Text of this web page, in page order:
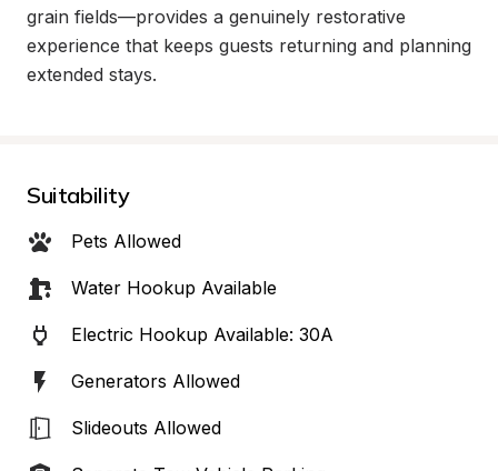
grain fields—provides a genuinely restorative
experience that keeps guests returning and planning
extended stays.
Suitability
Pets Allowed
Water Hookup Available
Electric Hookup Available: 30A
Generators Allowed
Slideouts Allowed